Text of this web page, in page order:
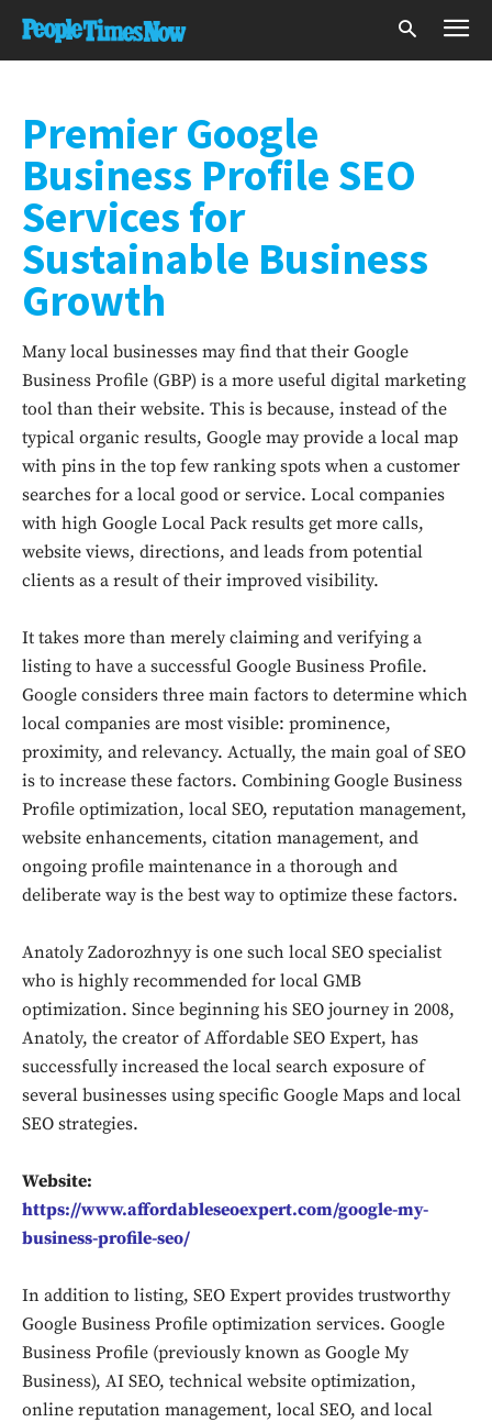
Premier Google
Business Profile SEO
Services for
Sustainable Business
Growth
Many local businesses may find that their Google
Business Profile (GBP) is a more useful digital marketing
tool than their website. This is because, instead of the
typical organic results, Google may provide a local map
with pins in the top few ranking spots when a customer
searches for a local good or service. Local companies
with high Google Local Pack results get more calls,
website views, directions, and leads from potential
clients as a result of their improved visibility.
It takes more than merely claiming and verifying a
listing to have a successful Google Business Profile.
Google considers three main factors to determine which
local companies are most visible: prominence,
proximity, and relevancy. Actually, the main goal of SEO
is to increase these factors. Combining Google Business
Profile optimization, local SEO, reputation management,
website enhancements, citation management, and
ongoing profile maintenance in a thorough and
deliberate way is the best way to optimize these factors.
Anatoly Zadorozhnyy is one such local SEO specialist
who is highly recommended for local GMB
optimization. Since beginning his SEO journey in 2008,
Anatoly, the creator of Affordable SEO Expert, has
successfully increased the local search exposure of
several businesses using specific Google Maps and local
SEO strategies.
Website:
https://www.affordableseoexpert.com/google-my-
business-profile-seo/
In addition to listing, SEO Expert provides trustworthy
Google Business Profile optimization services. Google
Business Profile (previously known as Google My
Business), AI SEO, technical website optimization,
online reputation management, local SEO, and local